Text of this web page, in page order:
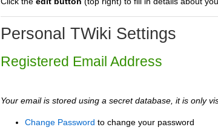
Personal TWiki Settings
Registered Email Address
Your email is stored using a secret database, it is only
Change Password to change your password